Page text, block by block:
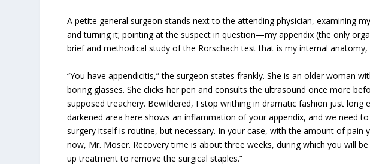
A petite general surgeon stands next to the attending physician, examining
and turning it; pointing at the suspect in question—my appendix (the only
brief and methodical study of the Rorschach test that is my internal
“You have appendicitis,” the surgeon states frankly. She is an older woman
boring glasses. She clicks her pen and consults the ultrasound once more
supposed treachery. Bewildered, I stop writhing in dramatic fashion just long
darkened area here shows an inflammation of your appendix, and we need
surgery itself is routine, but necessary. In your case, with the amount of pain
now, Mr. Moser. Recovery time is about three weeks, during which you will
up treatment to remove the surgical staples.”